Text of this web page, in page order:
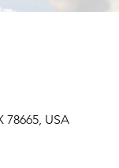
78665, USA